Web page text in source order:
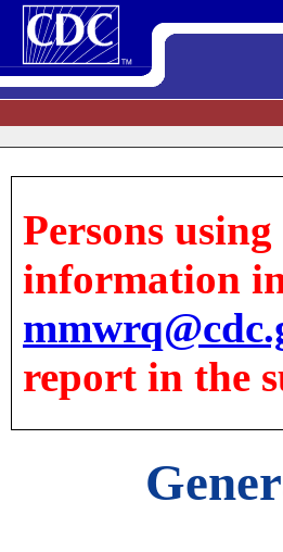
Persons
information
report in the